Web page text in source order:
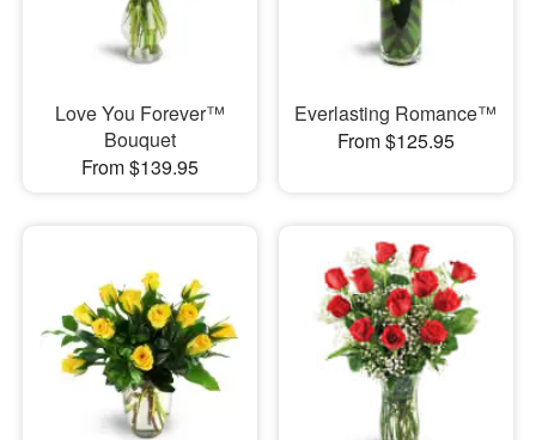
Love You Forever™
Bouquet
From $139.95
Everlasting Romance™
From $125.95